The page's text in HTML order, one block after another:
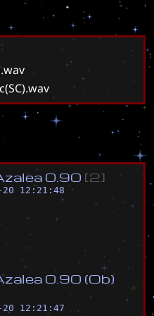
zalea 0 90 [2]
20 12:21:48
zalea 0 90 (Ob)
20 12:21:47